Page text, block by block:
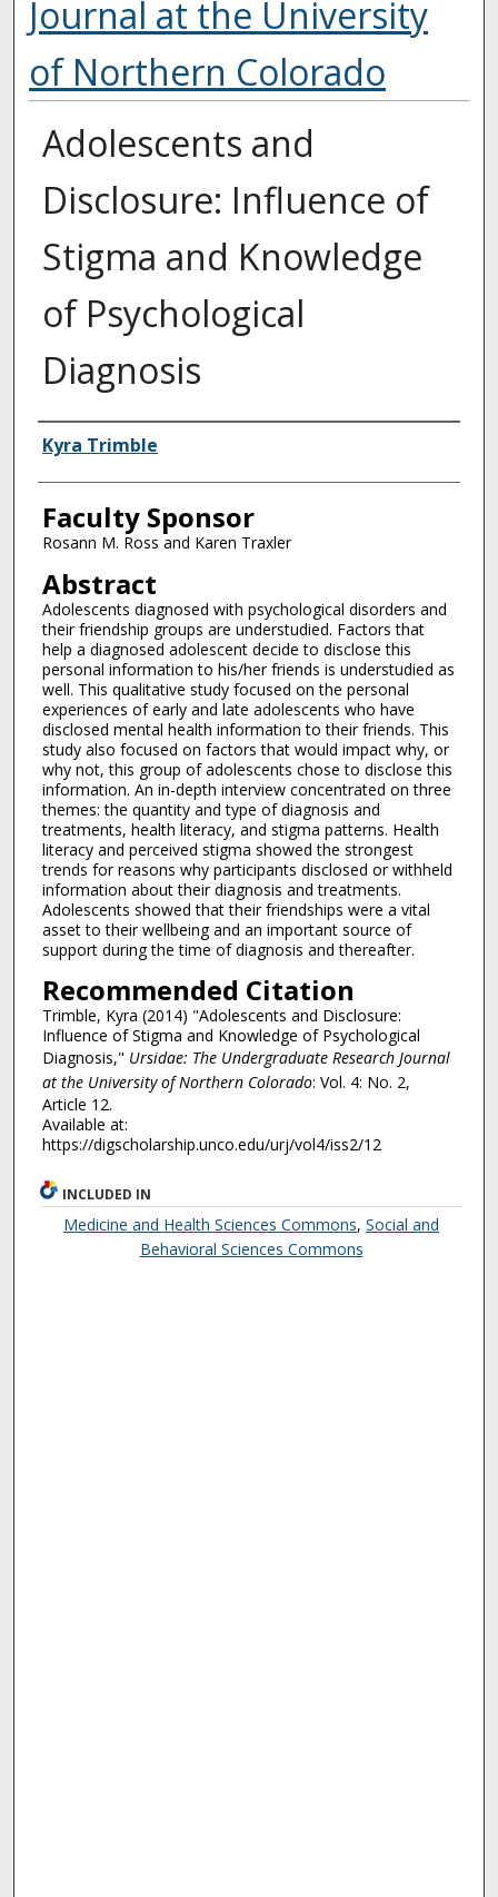
Journal at the University
of Northern Colorado
Adolescents and
Disclosure: Influence of
Stigma and Knowledge
of Psychological
Diagnosis
Authors
Kyra Trimble
Faculty Sponsor
Rosann M. Ross and Karen Traxler
Abstract
Adolescents diagnosed with psychological disorders and
their friendship groups are understudied. Factors that
help a diagnosed adolescent decide to disclose this
personal information to his/her friends is understudied as
well. This qualitative study focused on the personal
experiences of early and late adolescents who have
disclosed mental health information to their friends. This
study also focused on factors that would impact why, or
why not, this group of adolescents chose to disclose this
information. An in-depth interview concentrated on three
themes: the quantity and type of diagnosis and
treatments, health literacy, and stigma patterns. Health
literacy and perceived stigma showed the strongest
trends for reasons why participants disclosed or withheld
information about their diagnosis and treatments.
Adolescents showed that their friendships were a vital
asset to their wellbeing and an important source of
support during the time of diagnosis and thereafter.
Recommended Citation
Trimble, Kyra (2014) "Adolescents and Disclosure:
Influence of Stigma and Knowledge of Psychological
Diagnosis," Ursidae: The Undergraduate Research Journal
at the University of Northern Colorado: Vol. 4: No. 2,
Article 12.
Available at:
https://digscholarship.unco.edu/urj/vol4/iss2/12
INCLUDED IN
Medicine and Health Sciences Commons,Social and
Behavioral Sciences Commons